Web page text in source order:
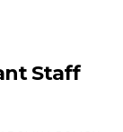
Staff